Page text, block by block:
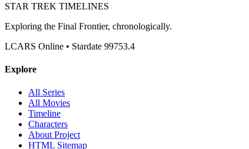
STAR TREK TIMELINES
Exploring the Final Frontier, chronologically.
LCARS Online • Stardate 99753.4
Explore
All Series
All Movies
Timeline
Characters
About Project
HTML Sitemap